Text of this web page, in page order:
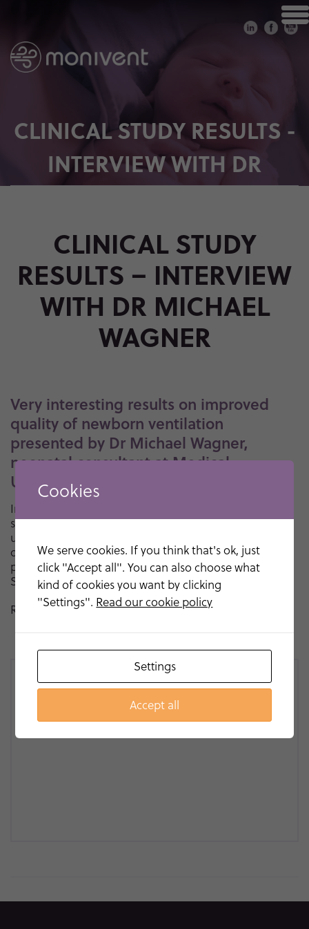
CLINICAL STUDY RESULTS -
INTERVIEW WITH DR
MICHAEL WAGNER
CLINICAL STUDY
RESULTS – INTERVIEW
WITH DR MICHAEL
WAGNER
Very interesting results on improved
quality of newborn ventilation
presented by Dr Michael Wagner,
neonatal consultant at Medical
University of Vienna.
In this interview Dr Wagner comments on the clinical
study with Neo100. The clinical study showed that the
use of Monivent Neo100 significantly increases the
quality of ventilation of newborns. The results were
presented on May 1, 2023 at the Pediatric Academic
Societies (PAS) annual meeting in Washington D.C.
Read the press release regarding study results
Cookies
We serve cookies. If you think that's ok, just
click "Accept all". You can also choose what
kind of cookies you want by clicking
"Settings". Read our cookie policy
Settings
Accept all